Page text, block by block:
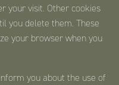
your visit. Other cookies
you delete them. These
your browser when you
you about the use of